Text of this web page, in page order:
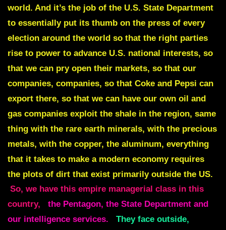
world. And it’s the job of the U.S. State Department
to essentially put its thumb on the press of every
election around the world so that the right parties
rise to power to advance U.S. national interests, so
that we can pry open their markets, so that our
companies, companies, so that Coke and Pepsi can
export there, so that we can have our own oil and
gas companies exploit the shale in the region, same
thing with the rare earth minerals, with the precious
metals, with the copper, the aluminum, everything
that it takes to make a modern economy requires
the plots of dirt that exist primarily outside the US.
So, we have this empire managerial class in this
country,
the Pentagon, the State Department and
our intelligence services.
They face outside,